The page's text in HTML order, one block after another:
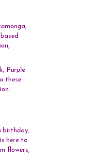
Purple
these
birthday,
here to
flowers,